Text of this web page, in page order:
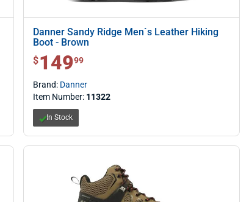
Danner Sandy Ridge Men`s Leather Hiking
Boot - Brown
$ 149.99
$14999
Brand: Danner
Item Number: 11322
In Stock